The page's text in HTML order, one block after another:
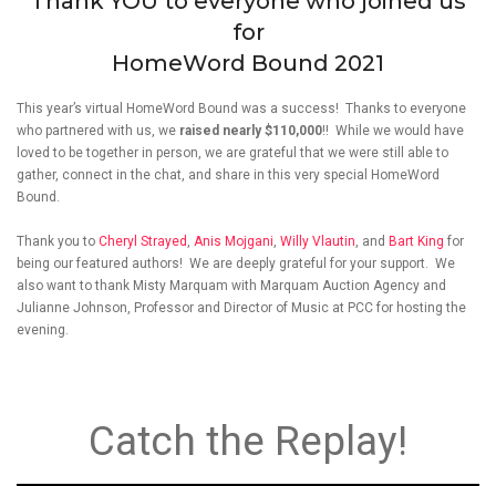
for
HomeWord Bound 2021
This year’s virtual HomeWord Bound was a success! Thanks to everyone
who partnered with us, we raised nearly $110,000!! While we would have
loved to be together in person, we are grateful that we were still able to
gather, connect in the chat, and share in this very special HomeWord
Bound.
Thank you to Cheryl Strayed , Anis Mojgani, Willy Vlautin, and Bart King for
being our featured authors! We are deeply grateful for your support. We
also want to thank Misty Marquam with Marquam Auction Agency and
Julianne Johnson, Professor and Director of Music at PCC for hosting the
evening.
Catch the Replay!